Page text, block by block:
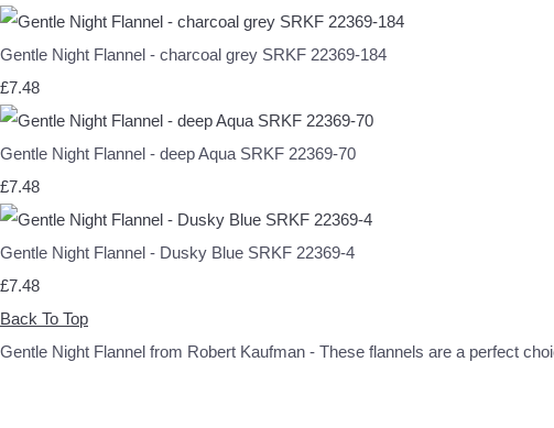
Gentle Night Flannel - charcoal grey SRKF 22369-184
£7.48
Gentle Night Flannel - deep Aqua SRKF 22369-70
£7.48
Gentle Night Flannel - Dusky Blue SRKF 22369-4
£7.48
Back To Top
Gentle Night Flannel from Robert Kaufman - These flannels are a perfect